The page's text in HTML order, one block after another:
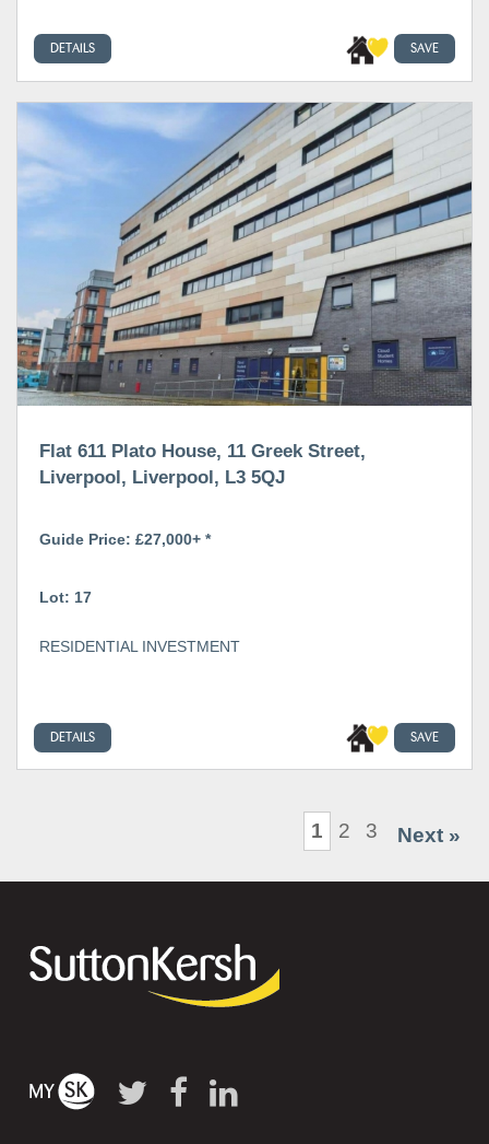
DETAILS SAVE
Flat 611 Plato House, 11 Greek Street,
Liverpool, Liverpool, L3 5QJ
Guide Price: £27,000+ *
Lot: 17
RESIDENTIAL INVESTMENT
DETAILS SAVE
1 2 3 Next »